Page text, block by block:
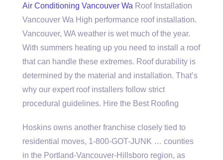
Air Conditioning Vancouver Wa Roof Installation
Vancouver Wa High performance roof installation.
Vancouver, WA weather is wet much of the year.
With summers heating up you need to install a roof
that can handle these extremes. Roof durability is
determined by the material and installation. That’s
why our expert roof installers follow strict
procedural guidelines. Hire the Best Roofing
Hoskins owns another franchise closely tied to
residential moves, 1-800-GOT-JUNK … counties
in the Portland-Vancouver-Hillsboro region, as